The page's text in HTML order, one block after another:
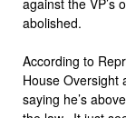
abolished.
According to
House Oversight
saying he’s above